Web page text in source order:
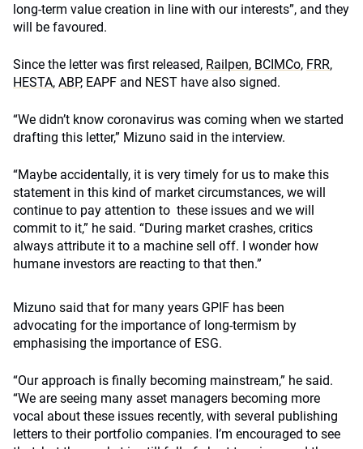
long-term value creation in line with our interests”, and they
will be favoured.
Since the letter was first released, Railpen, BCIMCo, FRR,
HESTA, ABP, EAPF and NEST have also signed.
“We didn’t know coronavirus was coming when we started
drafting this letter,” Mizuno said in the interview.
“Maybe accidentally, it is very timely for us to make this
statement in this kind of market circumstances, we will
continue to pay attention to these issues and we will
commit to it,” he said. “During market crashes, critics
always attribute it to a machine sell off. I wonder how
humane investors are reacting to that then.”
Mizuno said that for many years GPIF has been
advocating for the importance of long-termism by
emphasising the importance of ESG.
“Our approach is finally becoming mainstream,” he said.
“We are seeing many asset managers becoming more
vocal about these issues recently, with several publishing
letters to their portfolio companies. I’m encouraged to see